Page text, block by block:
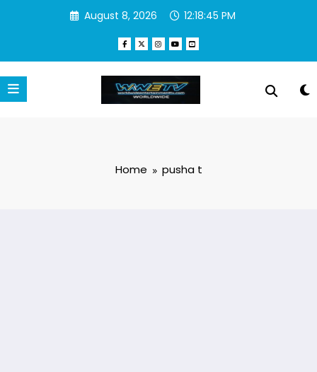
August 8, 2026 12:18:46 PM
Home pusha t